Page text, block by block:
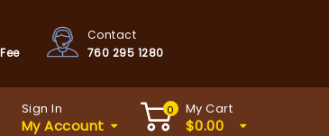
Contact
760 295 1280
Sign In
My Account
0 My Cart
$0.00